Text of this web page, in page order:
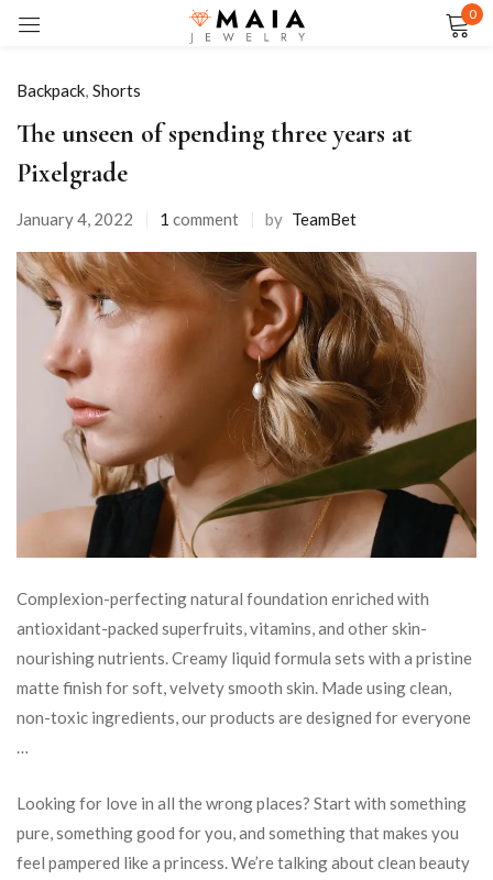
0
Backpack, Shorts
The unseen of spending three years at
Pixelgrade
January 4, 2022 1 comment by TeamBet
Complexion-perfecting natural foundation enriched with
antioxidant-packed superfruits, vitamins, and other skin-
nourishing nutrients. Creamy liquid formula sets with a pristine
matte finish for soft, velvety smooth skin. Made using clean,
non-toxic ingredients, our products are designed for everyone
…
Looking for love in all the wrong places? Start with something
pure, something good for you, and something that makes you
feel pampered like a princess. We’re talking about clean beauty
LOG IN
CREATE AN ACCOUNT